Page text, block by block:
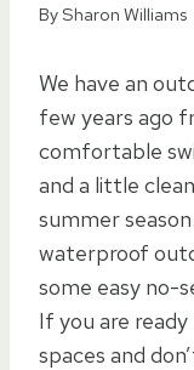
BySharon Williams
We have an
few years ago
comfortable
and a little
summer
waterproof
some easy no-
If you are
spaces and